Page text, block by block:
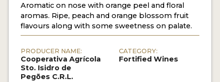
Aromatic on nose with orange peel and floral
aromas. Ripe, peach and orange blossom fruit
flavours along with some sweetness on palate.
PRODUCER NAME:
Cooperativa Agrícola
Sto. Isidro de
Pegões C.R.L.
CATEGORY:
Fortified Wines